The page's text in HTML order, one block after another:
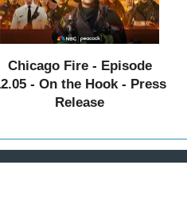
Chicago Fire - Episode
- On the Hook - Press
Release